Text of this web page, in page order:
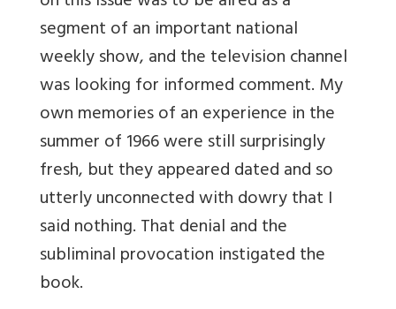
segment of an important national
weekly show, and the television channel
was looking for informed comment. My
own memories of an experience in the
summer of 1966 were still surprisingly
fresh, but they appeared dated and so
utterly unconnected with dowry that I
said nothing. That denial and the
subliminal provocation instigated the
book.